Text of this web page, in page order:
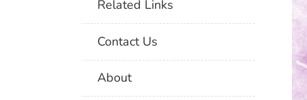
Related Links
Contact Us
About